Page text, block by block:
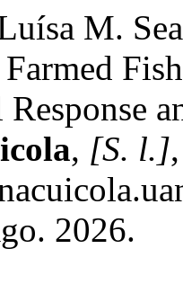
M.
, [S. l.]
2026.